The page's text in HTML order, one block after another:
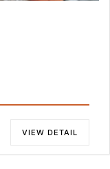
VIEW DETAIL